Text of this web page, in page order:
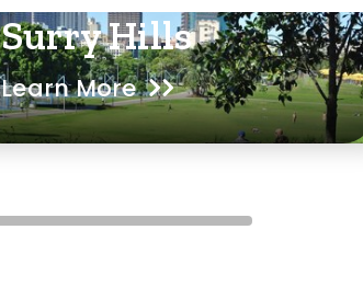
Surry Hills
Learn More